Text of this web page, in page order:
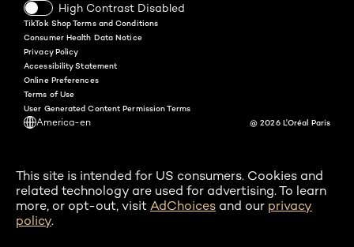
High Contrast Disabled
America-en
TikTok Shop Terms and Conditions
Consumer Health Data Notice
Privacy Policy
Accessibility Statement
Online Preferences
Terms of Use
User Generated Content Permission Terms
@ 2026 L'Oréal Paris
This site is intended for US consumers. Cookies and
related technology are used for advertising. To learn
more, or opt-out, visit AdChoices and our privacy
policy.